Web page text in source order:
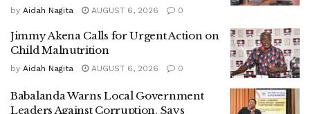
its ambition to become a modern and prosperous nation by
At the center of the crackdown is a growing concern for
children, who officials say are increasingly vulnerable in
the digital age.
by Aidah Nagita AUGUST 6, 2026 0
Jimmy Akena Calls for Urgent Action on
Child Malnutrition
by Aidah Nagita AUGUST 6, 2026 0
Babalanda Warns Local Government
Leaders Against Corruption, Says